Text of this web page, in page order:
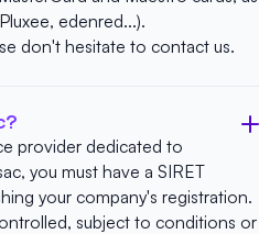
edenred...).
don't hesitate to contact us.
provider dedicated to
you must have a SIRET
your company's registration.
subject to conditions or